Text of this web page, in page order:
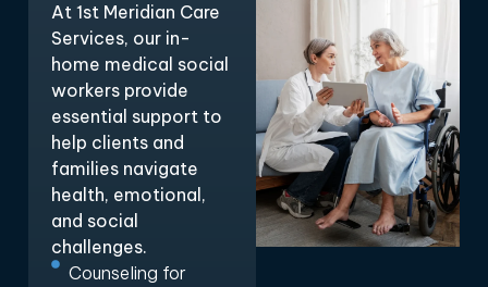
At 1st Meridian Care
Services, our in-
home medical social
workers provide
essential support to
help clients and
families navigate
health, emotional,
and social
challenges.
Counseling for